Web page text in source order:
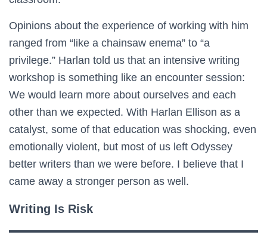
Opinions about the experience of working with him
ranged from “like a chainsaw enema” to “a
privilege.” Harlan told us that an intensive writing
workshop is something like an encounter session:
We would learn more about ourselves and each
other than we expected. With Harlan Ellison as a
catalyst, some of that education was shocking, even
emotionally violent, but most of us left Odyssey
better writers than we were before. I believe that I
came away a stronger person as well.
Writing Is Risk